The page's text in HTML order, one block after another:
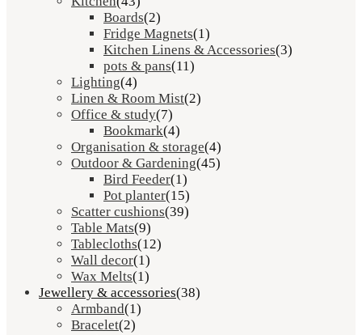
Boards(2)
Fridge Magnets(1)
Kitchen Linens & Accessories(3)
pots & pans(11)
Lighting(4)
Linen & Room Mist(2)
Office & study(7)
Bookmark(4)
Organisation & storage(4)
Outdoor & Gardening(45)
Bird Feeder(1)
Pot planter(15)
Scatter cushions(39)
Table Mats(9)
Tablecloths(12)
Wall decor(1)
Wax Melts(1)
Jewellery & accessories(38)
Armband(1)
Bracelet(2)